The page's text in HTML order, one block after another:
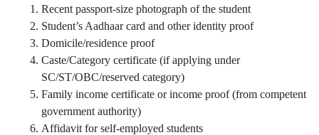
Recent passport‑size photograph of the student
Student’s Aadhaar card and other identity proof
Domicile/residence proof
Caste/Category certificate (if applying under
SC/ST/OBC/reserved category)
Family income certificate or income proof (from competent
government authority)
Affidavit for self‑employed students